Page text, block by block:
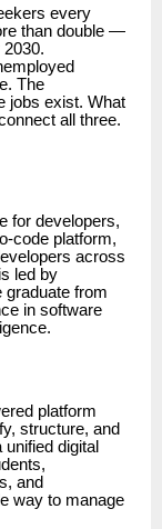
every
than double —
The
jobs exist. What
all three.
for developers,
code platform,
across
led by
graduate from
in software
platform
structure, and
digital
and
way to manage